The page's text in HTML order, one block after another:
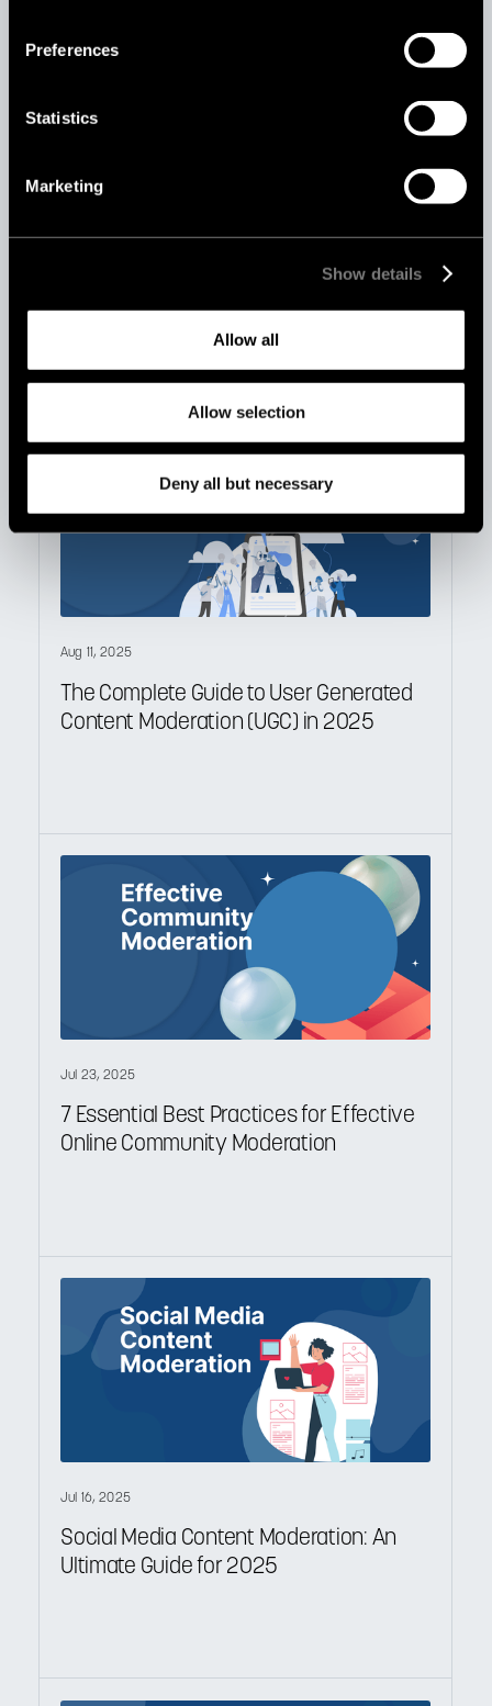
Preferences
Statistics
Marketing
Show details
Allow all
Allow selection
Deny all but necessary
AI vs Human Content Moderation: Which
Aug 11, 2025
The Complete Guide to User Generated
Content Moderation (UGC) in 2025
Jul 23, 2025
7 Essential Best Practices for Effective
Online Community Moderation
Jul 16, 2025
Social Media Content Moderation: An
Ultimate Guide for 2025